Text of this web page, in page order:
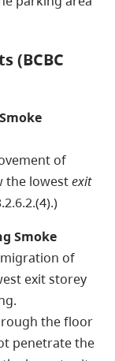
(BCBC
of
the lowestexit
Smoke
of
exit storey
the floor
penetrate the